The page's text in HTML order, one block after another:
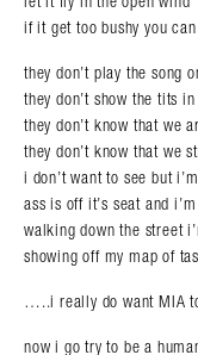
if it get too bushy you
they don’t play the song
they don’t show the tits
they don’t know that we
they don’t know that we
i don’t want to see but
ass is off it’s seat and
walking down the street
showing off my map of
…..i really do want MIA
now i go try to be a